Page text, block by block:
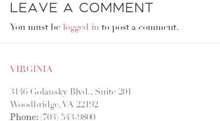
Leave a Comment
You must be logged in to post a comment.
VIRGINIA
3146 Golansky Blvd., Suite 201
Woodbridge, VA 22192
Phone: (703) 543-9800